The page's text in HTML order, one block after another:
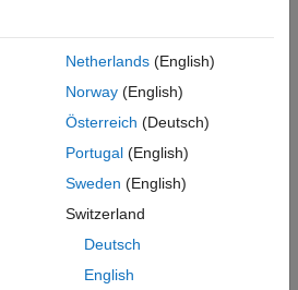
DSP HDL IP Designer app lets you
You can generate readable,
the algorithms in VHDL®
SystemVerilogDPI verification
HDL Toolbox
and Transforms
Netherlands(English)
Norway(English)
Österreich (Deutsch)
Portugal(English)
Sweden (English)
Switzerland
Deutsch
English